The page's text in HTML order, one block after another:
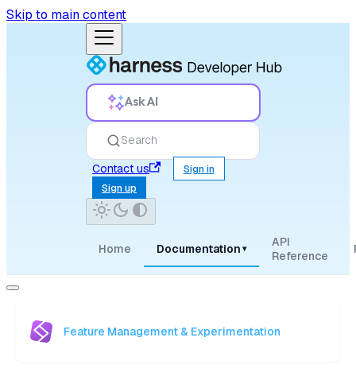
Skip to main content
Ask AI
Search
Contact us
Sign in
Sign up
Home Documentation ▾
API
Reference
Feature Management & Experimentation